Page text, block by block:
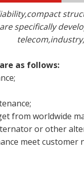
specifically
as follows:
from worldwide
or other
meet customer